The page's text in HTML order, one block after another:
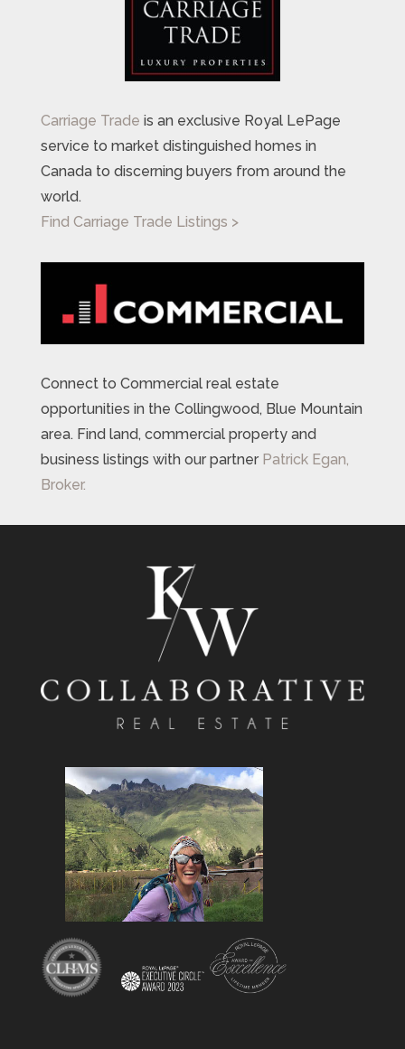
Carriage Trade is an exclusive Royal LePage
service to market distinguished homes in
Canada to discerning buyers from around the
world.
Find Carriage Trade Listings >
Connect to Commercial real estate
opportunities in the Collingwood, Blue Mountain
area. Find land, commercial property and
business listings with our partner Patrick Egan,
Broker.